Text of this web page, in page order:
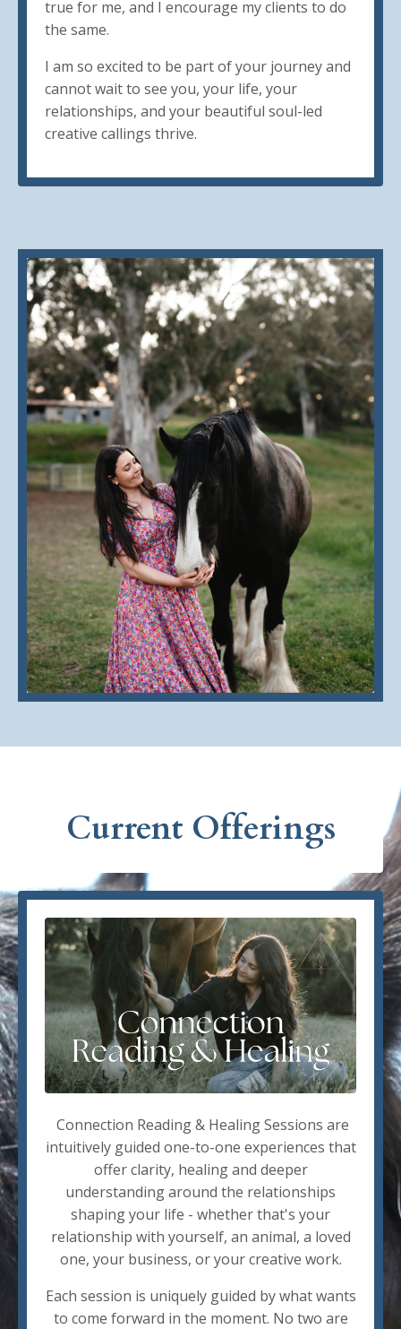
true for me, and I encourage my clients to do
the same.
I am so excited to be part of your journey and
cannot wait to see you, your life, your
relationships, and your beautiful soul-led
creative callings thrive.
Current Offerings
Connection Reading & Healing Sessions are
intuitively guided one-to-one experiences that
offer clarity, healing and deeper
understanding around the relationships
shaping your life - whether that's your
relationship with yourself, an animal, a loved
one, your business, or your creative work.
Each session is uniquely guided by what wants
to come forward in the moment. No two are